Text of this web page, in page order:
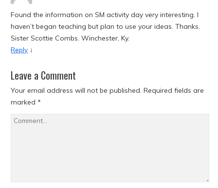
Found the information on SM activity day very interesting. I
haven’t began teaching but plan to use your ideas. Thanks.
Sister Scottie Combs. Winchester, Ky.
Reply ↓
Leave a Comment
Your email address will not be published. Required fields are
marked*